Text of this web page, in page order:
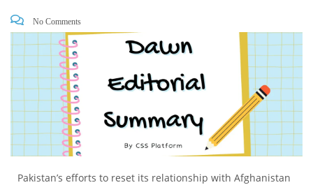
No Comments
Pakistan’s efforts to reset its relationship with Afghanistan